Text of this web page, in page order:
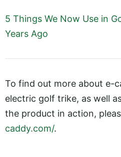
5 Things We Now Use in
Years Ago
To find out more about e-
electric golf trike, as well
the product in action,
caddy.com/.